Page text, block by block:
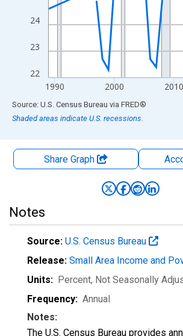
22
23
24
1990 2000 2010
End of interactive chart.
Source: U.S. Census Bureau via FRED®
Shaded areas indicate U.S. recessions.
Share Graph
Notes
Source: U.S. Census Bureau
Release: Small Area Income and
Units: Percent, Not Seasonally
Frequency: Annual
Notes:
The U.S. Census Bureau provides